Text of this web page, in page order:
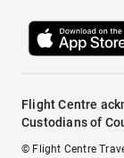
Flight Centre
Custodians of
© Flight Centre